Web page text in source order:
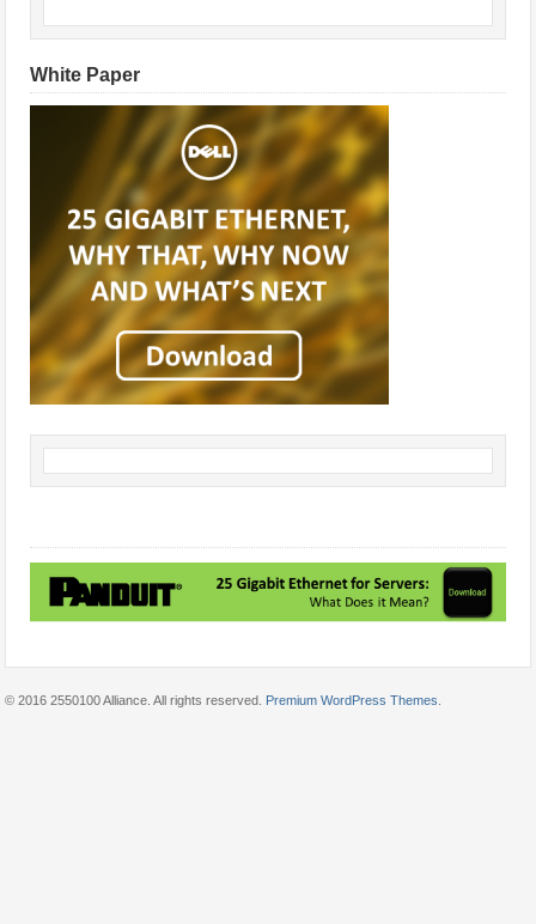
White Paper
© 2016 2550100 Alliance. All rights reserved. Premium WordPress Themes